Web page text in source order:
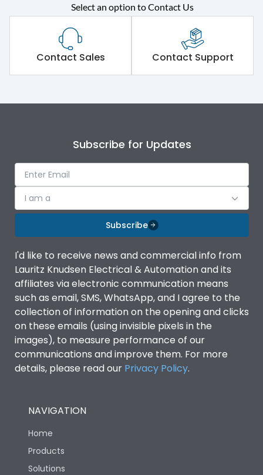
Rated operational
voltage (Ue)
415VAC
Short Time Withstand (KA
rms) @1sec
65 kA
Operational Features
Protection against
Mechanical Impact
Optional
Termination capacity
Vertical
Utilization Category
Environmental Conditions
Degree of protection
IP53 Standard, IP54
Optional
Operating temperature
Protection against
Mechanical Impact
Select an option to Contact Us
Contact Sales Contact Support
Subscribe for Updates
I am a
Subscribe
I'd like to receive news and commercial info from
Lauritz Knudsen Electrical & Automation and its
affiliates via electronic communication means
such as email, SMS, WhatsApp, and I agree to the
collection of information on the opening and clicks
on these emails (using invisible pixels in the
images), to measure performance of our
communications and improve them. For more
details, please read our Privacy Policy.
NAVIGATION
Home
Products
Solutions